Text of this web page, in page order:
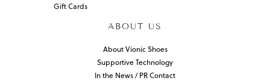
Gift Cards
ABOUT US
About Vionic Shoes
Supportive Technology
In the News / PR Contact